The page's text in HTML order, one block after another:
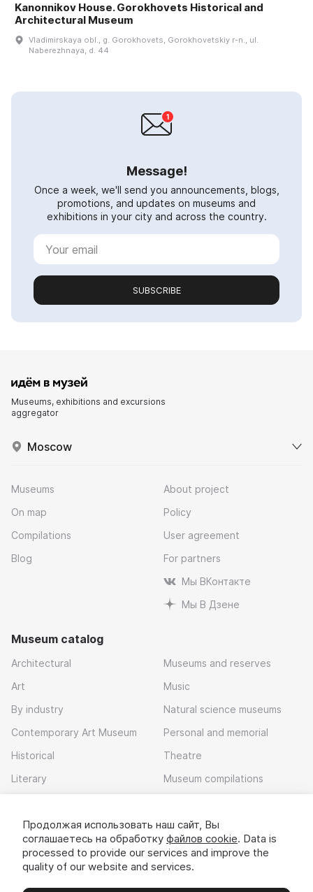
Kanonnikov House. Gorokhovets Historical and
Architectural Museum
Vladimirskaya obl., g. Gorokhovets, Gorokhovetskiy r-n., ul.
Naberezhnaya, d. 44
Message!
Once a week, we'll send you announcements, blogs,
promotions, and updates on museums and
exhibitions in your city and across the country.
SUBSCRIBE
Museums, exhibitions and excursions
aggregator
Moscow
Museums
On map
Compilations
Blog
About project
Policy
User agreement
For partners
Мы ВКонтакте
Мы В Дзене
Museum catalog
Architectural
Art
By industry
Contemporary Art Museum
Historical
Literary
Museums and reserves
Music
Natural science museums
Personal and memorial
Theatre
Museum compilations
Download app
Продолжая использовать наш сайт, Вы
соглашаетесь на обработку файлов cookie. Data is
processed to provide our services and improve the
quality of our website and services.